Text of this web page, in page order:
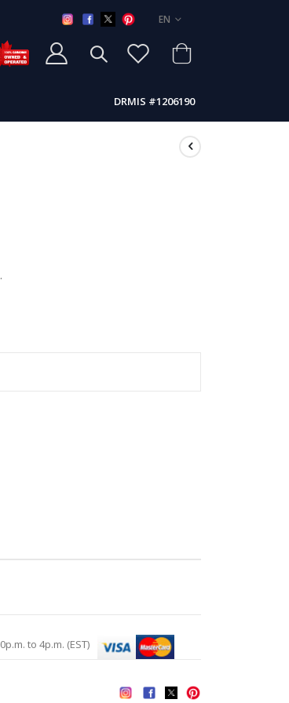
LANGUAGE
EN
DRMIS #1206190
to 4p.m. (EST)